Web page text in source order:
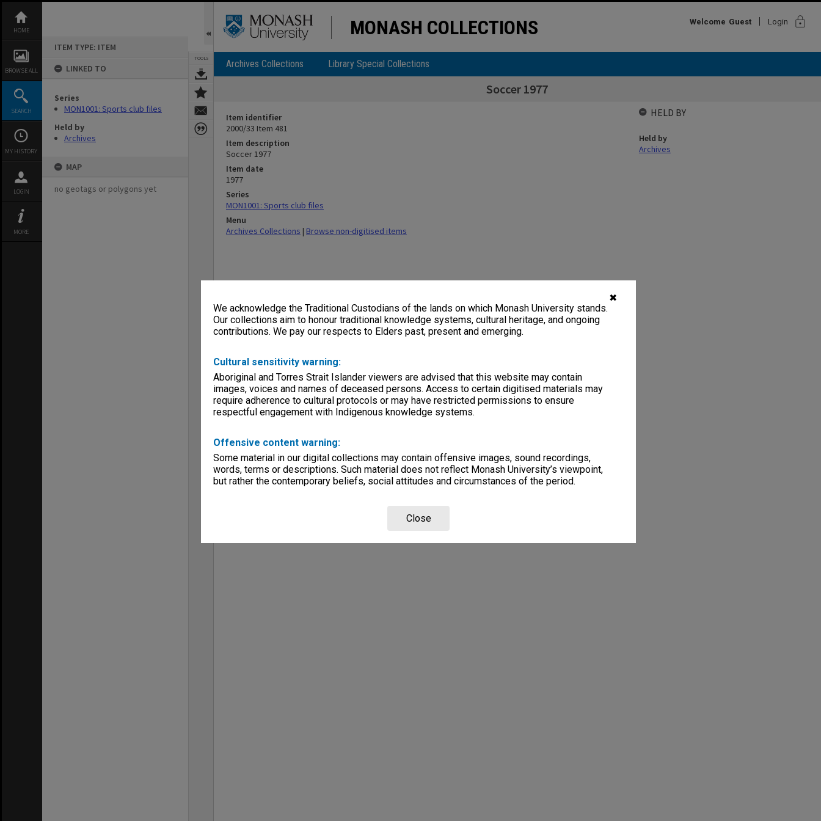
✖
We acknowledge the Traditional Custodians of the lands on which Monash University stands.
Our collections aim to honour traditional knowledge systems, cultural heritage, and ongoing
contributions. We pay our respects to Elders past, present and emerging.
Cultural sensitivity warning:
Aboriginal and Torres Strait Islander viewers are advised that this website may contain
images, voices and names of deceased persons. Access to certain digitised materials may
require adherence to cultural protocols or may have restricted permissions to ensure
respectful engagement with Indigenous knowledge systems.
Offensive content warning:
Some material in our digital collections may contain offensive images, sound recordings,
words, terms or descriptions. Such material does not reflect Monash University’s viewpoint,
but rather the contemporary beliefs, social attitudes and circumstances of the period.
Close
content
HOME
BROWSE ALL
SEARCH
MY HISTORY
LOGIN
MORE
ITEM TYPE: ITEM
LINKED TO
Series
MON1001: Sports club files
Held by
Archives
MAP
no geotags or polygons yet
TOOLS
MONASH COLLECTIONS Welcome Guest Login lock
Archives Collections Library Special Collections
Soccer 1977
Item identifier
2000/33 Item 481
Item description
Soccer 1977
Item date
1977
Series
MON1001: Sports club files
Menu
Archives Collections | Browse non-digitised items
HELD BY
Held by
Archives